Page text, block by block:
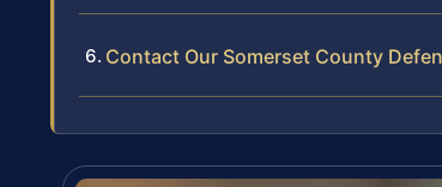
Contact Our Somerset County